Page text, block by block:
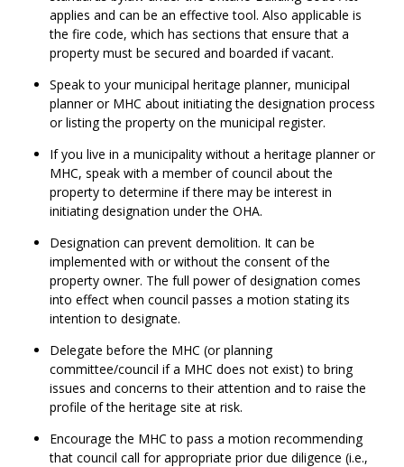
applies and can be an effective tool. Also applicable is
the fire code, which has sections that ensure that a
property must be secured and boarded if vacant.
Speak to your municipal heritage planner, municipal
planner or MHC about initiating the designation process
or listing the property on the municipal register.
If you live in a municipality without a heritage planner or
MHC, speak with a member of council about the
property to determine if there may be interest in
initiating designation under the OHA.
Designation can prevent demolition. It can be
implemented with or without the consent of the
property owner. The full power of designation comes
into effect when council passes a motion stating its
intention to designate.
Delegate before the MHC (or planning
committee/council if a MHC does not exist) to bring
issues and concerns to their attention and to raise the
profile of the heritage site at risk.
Encourage the MHC to pass a motion recommending
that council call for appropriate prior due diligence (i.e.,